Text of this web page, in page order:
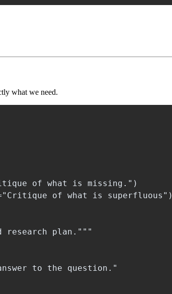
what we need.
of what is missing.")
of what is superfluous")
research plan."""
to the question."